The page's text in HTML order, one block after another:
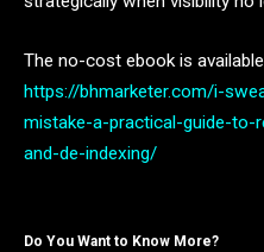
The no-cost ebook is
https://bhmarketer.com/i-
mistake-a-practical-guide-to-
and-de-indexing/
Do You Want to Know More?